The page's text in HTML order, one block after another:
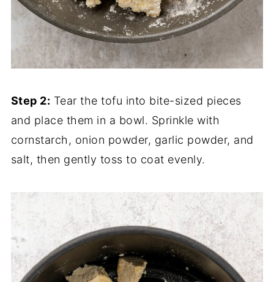
Step 2: Tear the tofu into bite-sized pieces
and place them in a bowl. Sprinkle with
cornstarch, onion powder, garlic powder, and
salt, then gently toss to coat evenly.